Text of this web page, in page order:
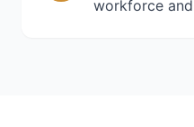
workforce